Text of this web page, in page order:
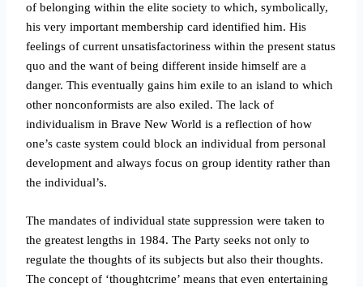
of belonging within the elite society to which, symbolically,
his very important membership card identified him. His
feelings of current unsatisfactoriness within the present status
quo and the want of being different inside himself are a
danger. This eventually gains him exile to an island to which
other nonconformists are also exiled. The lack of
individualism in Brave New World is a reflection of how
one’s caste system could block an individual from personal
development and always focus on group identity rather than
the individual’s.
The mandates of individual state suppression were taken to
the greatest lengths in 1984. The Party seeks not only to
regulate the thoughts of its subjects but also their thoughts.
The concept of ‘thoughtcrime’ means that even entertaining